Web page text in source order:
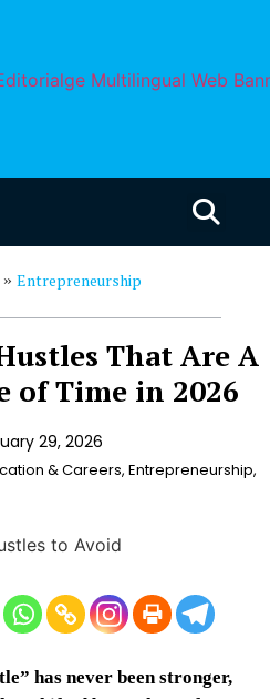
» Entrepreneurship
That Are A
of Time in 2026
29, 2026
& Careers, Entrepreneurship,
has never been stronger,